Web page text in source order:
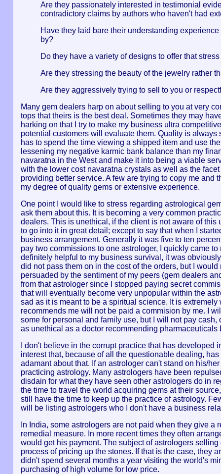
Are they passionately interested in testimonial
contradictory claims by authors who haven't had
Have they laid bare their understanding
by?
Do they have a variety of designs to offer that
Are they stressing the beauty of the jewelry rather
Are they aggressively trying to sell to you or
Many gem dealers harp on about selling to you at very
tops that theirs is the best deal. Sometimes they may
harking on that I try to make my business ultra
potential customers will evaluate them. Quality is
has to spend the time viewing a shipped item and use
lessening my negative karmic bank balance than my
navaratna in the West and make it into being a viable
with the lower cost navaratna crystals as well as the
providing better service. A few are trying to copy me
my degree of quality gems or extensive experience.
One point I would like to stress regarding astrological
ask them about this. It is becoming a very common
dealers. This is unethical, if the client is not aware of
to go into it in great detail; except to say that when I
business arrangement. Generally it was five to ten
pay two commissions to one astrologer, I quickly came
definitely helpful to my business survival, it was
did not pass them on in the cost of the orders, but I
persuaded by the sentiment of my peers (gem dealers
from that astrologer since I stopped paying secret
that will eventually become very unpopular within the
sad as it is meant to be a spiritual science. It is
recommends me will not be paid a commision by me. I
some for personal and family use, but I will not pay
as unethical as a doctor recommending
I don't believe in the corrupt practice that has
interest that, because of all the questionable dealing,
adamant about that. If an astrologer can't stand on his/
practicing astrology. Many astrologers have been
disdain for what they have seen other astrologers do in
the time to travel the world acquiring gems at their
still have the time to keep up the practice of astrology.
will be listing astrologers who I don't have a business
In India, some astrologers are not paid when they give
remedial measure. In more recent times they often
would get his payment. The subject of astrologers
process of pricing up the stones. If that is the case, they
didn't spend several months a year visiting the world's
purchasing of high volume for low price.